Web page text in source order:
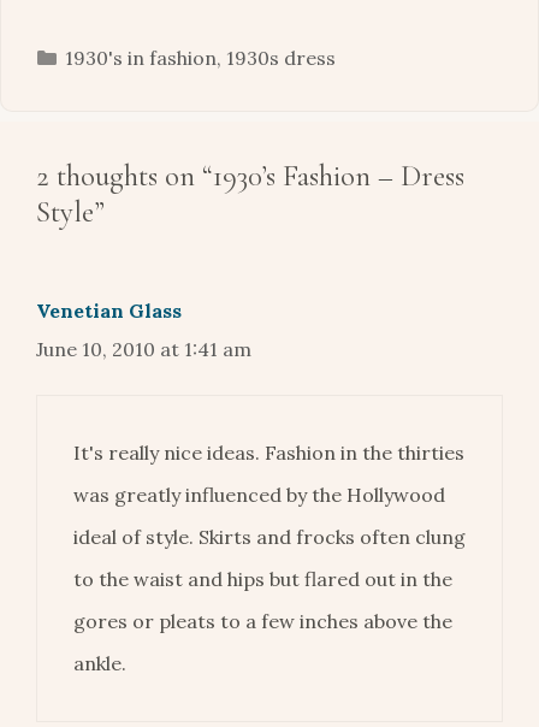
Categories
1930's in fashion, 1930s dress
2 thoughts on “1930’s Fashion – Dress
Style”
Venetian Glass
June 10, 2010 at 1:41 am
It's really nice ideas. Fashion in the thirties
was greatly influenced by the Hollywood
ideal of style. Skirts and frocks often clung
to the waist and hips but flared out in the
gores or pleats to a few inches above the
ankle.